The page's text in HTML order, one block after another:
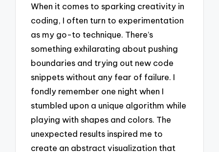
When it comes to sparking creativity in
coding, I often turn to experimentation
as my go-to technique. There’s
something exhilarating about pushing
boundaries and trying out new code
snippets without any fear of failure. I
fondly remember one night when I
stumbled upon a unique algorithm while
playing with shapes and colors. The
unexpected results inspired me to
create an abstract visualization that